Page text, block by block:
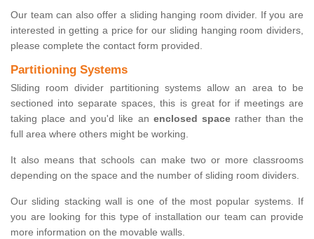
Our team can also offer a sliding hanging room divider. If you are
interested in getting a price for our sliding hanging room dividers,
please complete the contact form provided.
Partitioning Systems
Sliding room divider partitioning systems allow an area to be
sectioned into separate spaces, this is great for if meetings are
taking place and you'd like an enclosed spacerather than the
full area where others might be working.
It also means that schools can make two or more classrooms
depending on the space and the number of sliding room dividers.
Our sliding stacking wall is one of the most popular systems. If
you are looking for this type of installation our team can provide
more information on the movable walls.